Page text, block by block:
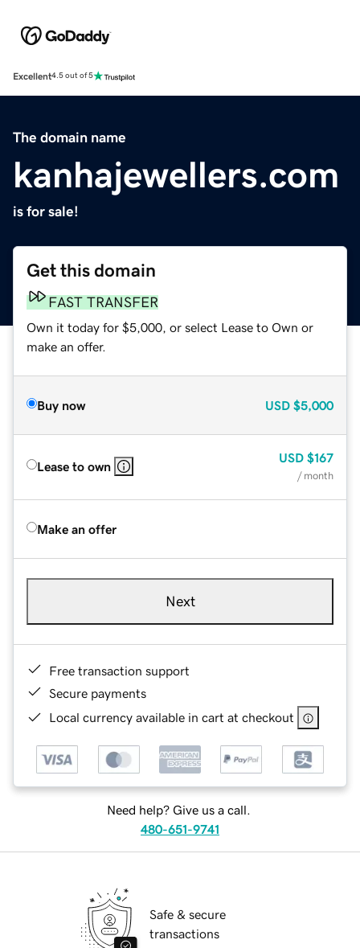
Excellent4.5 out of 5
The domain name
kanhajewellers.com
is for sale!
Get this domain
FAST TRANSFER
Own it today for $5,000, or select Lease to Own or
make an offer.
Buy now USD $5,000
Lease to own
USD $167
/ month
Make an offer
Next
Free transaction support
Secure payments
Local currency available in cart at checkout
Need help? Give us a call.
480-651-9741
Safe & secure
transactions